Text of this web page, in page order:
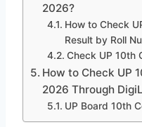
2026?
How to Check
Result by Roll
Check UP 10th
How to Check UP
2026 Through
UP Board 10th